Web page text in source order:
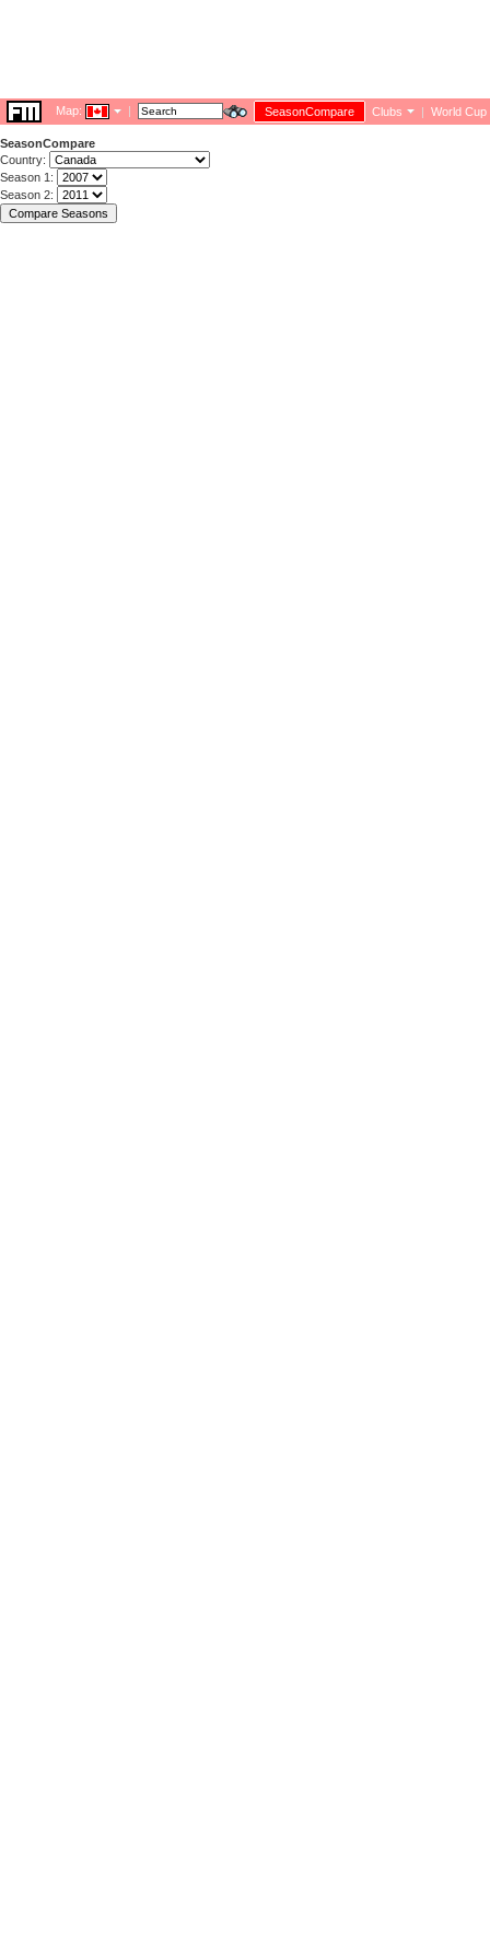
Map: | SeasonCompare Clubs | World Cup
SeasonCompare
Country:
Season 1:
Season 2: